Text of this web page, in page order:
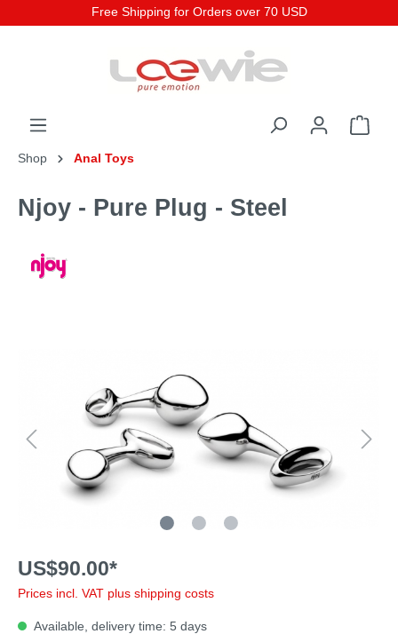
Free Shipping for Orders over 70 USD
Shop Anal Toys
Njoy - Pure Plug - Steel
US$90.00*
Prices incl. VAT plus shipping costs
Available, delivery time: 5 days